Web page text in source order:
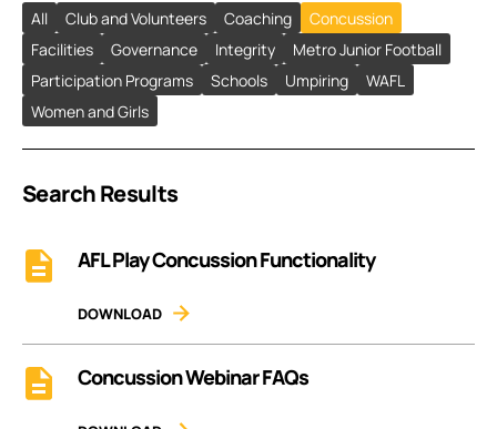
All
Club and Volunteers Coaching
Concussion
Facilities
Governance Integrity
Metro Junior Football
Participation Programs
Schools Umpiring
WAFL
Women and Girls
Search Results
AFL Play Concussion Functionality
DOWNLOAD
Concussion Webinar FAQs